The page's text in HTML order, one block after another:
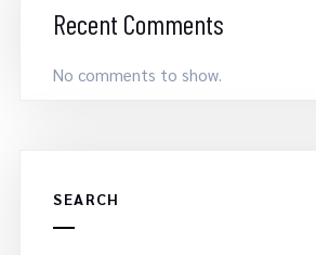
Recent Comments
No comments to show.
SEARCH